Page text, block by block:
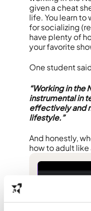
given a cheat
life. You learn
for socializing
have plenty of
your favorite
One student
“Working in the
instrumental in
effectively and
lifestyle.”
And honestly,
how to adult like